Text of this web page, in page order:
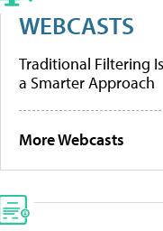
WEBCASTS
Traditional Filtering
a Smarter Approach
More Webcasts